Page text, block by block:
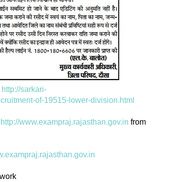
http://sarkari-
of-19515-lower-division.html
http://www.exampraj.rajasthan.gov.in from